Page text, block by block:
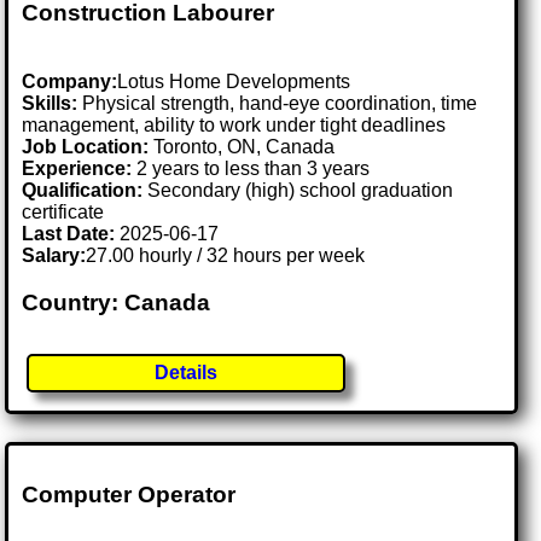
Construction Labourer
Company: Lotus Home Developments
Skills: Physical strength, hand-eye coordination, time
management, ability to work under tight deadlines
Job Location:Toronto, ON, Canada
Experience: 2 years to less than 3 years
Qualification: Secondary (high) school graduation
certificate
Last Date: 2025-06-17
Salary:27.00 hourly / 32 hours per week
Country: Canada
Details
Computer Operator